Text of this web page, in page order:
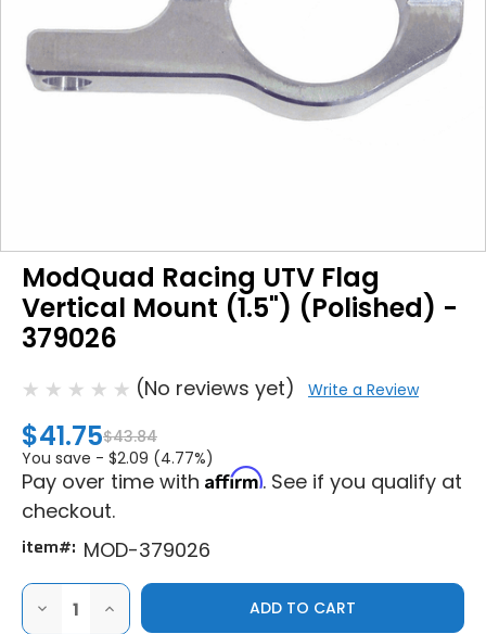
ModQuad Racing UTV Flag
Vertical Mount (1.5") (Polished) -
379026
(No reviews yet) Write a Review
$41.75$43.84
You save - $2.09 (4.77%)
Pay over time with Affirm. See if you qualify at
checkout.
item#: MOD-379026
DECREASE
QUANTITY
INCREASE
QUANTITY